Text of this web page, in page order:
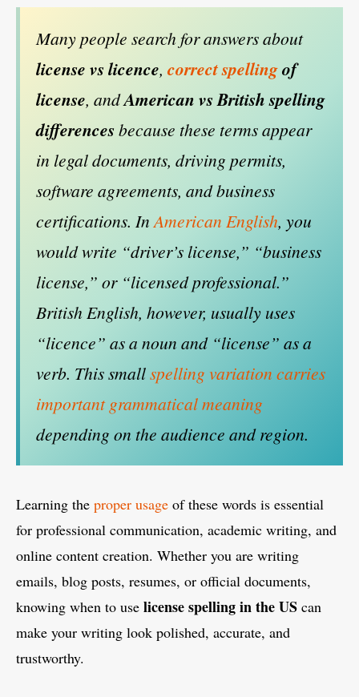
Many people search for answers about
license vs licence, correct spellingof
license, andAmerican vs British spelling
differencesbecause these terms appear
in legal documents, driving permits,
software agreements, and business
certifications. InAmerican English, you
would write “driver’s license,” “business
license,” or “licensed professional.”
British English, however, usually uses
“licence” as a noun and “license” as a
verb. This smallspelling variation carries
important grammatical meaning
depending on the audience and region.
Learning the proper usage of these words is essential
for professional communication, academic writing, and
online content creation. Whether you are writing
emails, blog posts, resumes, or official documents,
knowing when to use license spelling in the US can
make your writing look polished, accurate, and
trustworthy.